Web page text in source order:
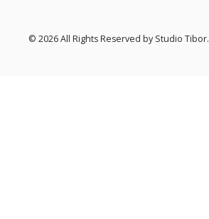
© 2026 All Rights Reserved by Studio Tibor.